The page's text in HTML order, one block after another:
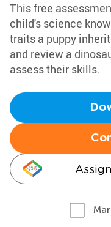
This free
child's science
traits a puppy
and review a
assess their skills.